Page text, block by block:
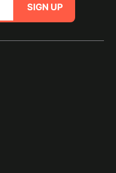
SIGN UP